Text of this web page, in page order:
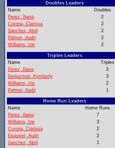
Doubles Leaders
Name
Doubles
Perez, Iliana
2
Corona, Clarissa
2
Sanchez, Abril
2
Palmer, Audri
2
Williams, Irie
2
Triples Leaders
Name
Triples
Perez, Iliana
3
Deguzman, Kymberly
3
Williams, Irie
2
Palmer, Audri
1
Home Run Leaders
Name
Home Runs
Perez, Iliana
7
Williams, Irie
3
Corona, Clarissa
2
Esquivel, Audri
2
Sanchez, Abril
1